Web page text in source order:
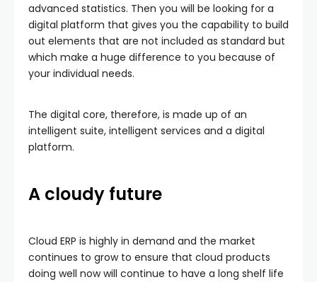
advanced statistics. Then you will be looking for a
digital platform that gives you the capability to build
out elements that are not included as standard but
which make a huge difference to you because of
your individual needs.
The digital core, therefore, is made up of an
intelligent suite, intelligent services and a digital
platform.
A cloudy future
Cloud ERP is highly in demand and the market
continues to grow to ensure that cloud products
doing well now will continue to have a long shelf life